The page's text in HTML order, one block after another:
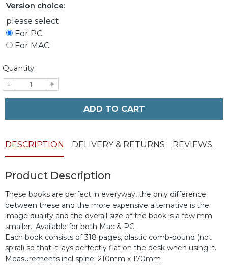
Version choice:
please select
For PC
For MAC
Quantity:
- +
ADD TO CART
DESCRIPTION DELIVERY & RETURNS REVIEWS
Product Description
These books are perfect in everyway, the only difference
between these and the more expensive alternative is the
image quality and the overall size of the book is a few mm
smaller.. Available for both Mac & PC.
Each book consists of 318 pages, plastic comb-bound (not
spiral) so that it lays perfectly flat on the desk when using it.
Measurements incl spine: 210mm x 170mm